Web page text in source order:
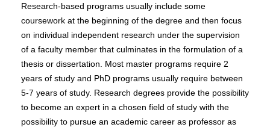
Research-based programs usually include some
coursework at the beginning of the degree and then focus
on individual independent research under the supervision
of a faculty member that culminates in the formulation of a
thesis or dissertation. Most master programs require 2
years of study and PhD programs usually require between
5-7 years of study. Research degrees provide the possibility
to become an expert in a chosen field of study with the
possibility to pursue an academic career as professor as